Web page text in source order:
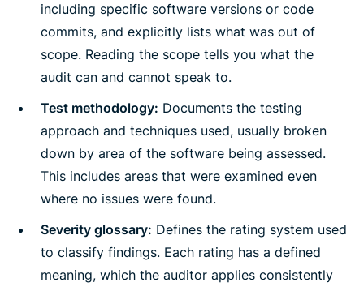
including specific software versions or code
commits, and explicitly lists what was out of
scope. Reading the scope tells you what the
audit can and cannot speak to.
Test methodology: Documents the testing
approach and techniques used, usually broken
down by area of the software being assessed.
This includes areas that were examined even
where no issues were found.
Severity glossary: Defines the rating system used
to classify findings. Each rating has a defined
meaning, which the auditor applies consistently